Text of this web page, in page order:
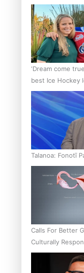
‘Dream come
best Ice Hockey
Talanoa: Fonotī
Calls For Better
Culturally